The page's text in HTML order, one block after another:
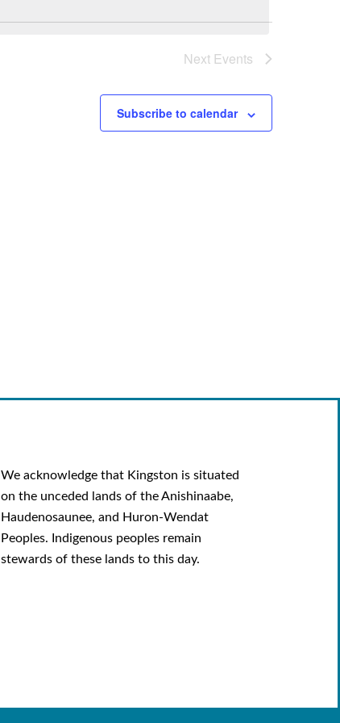
Next Events
Subscribe to calendar
We acknowledge that Kingston is situated
on the unceded lands of the Anishinaabe,
Haudenosaunee, and Huron-Wendat
Peoples. Indigenous peoples remain
stewards of these lands to this day.